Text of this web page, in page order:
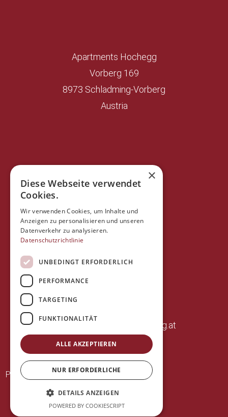
Apartments Hochegg
Vorberg 169
8973 Schladming-Vorberg
Austria
www.appartements-hochegg.at
Privacy policy·Imprint
×
Diese Webseite verwendet
Cookies.
Wir verwenden Cookies, um Inhalte und
Anzeigen zu personalisieren und unseren
Datenverkehr zu analysieren.
Datenschutzrichtlinie
UNBEDINGT ERFORDERLICH
PERFORMANCE
TARGETING
FUNKTIONALITÄT
ALLE AKZEPTIEREN
NUR ERFORDERLICHE
DETAILS ANZEIGEN
POWERED BY COOKIESCRIPT